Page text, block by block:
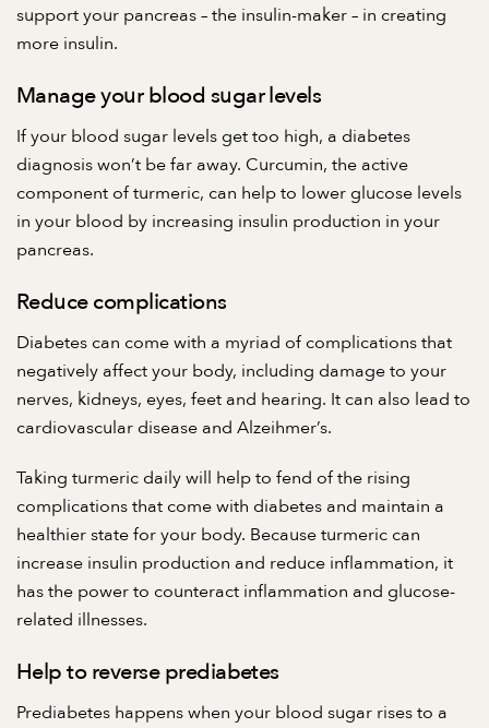
support your pancreas – the insulin-maker – in creating
more insulin.
Manage your blood sugar levels
If your blood sugar levels get too high, a diabetes
diagnosis won’t be far away. Curcumin, the active
component of turmeric, can help to lower glucose levels
in your blood by increasing insulin production in your
pancreas.
Reduce complications
Diabetes can come with a myriad of complications that
negatively affect your body, including damage to your
nerves, kidneys, eyes, feet and hearing. It can also lead to
cardiovascular disease and Alzeihmer’s.
Taking turmeric daily will help to fend of the rising
complications that come with diabetes and maintain a
healthier state for your body. Because turmeric can
increase insulin production and reduce inflammation, it
has the power to counteract inflammation and glucose-
related illnesses.
Help to reverse prediabetes
Prediabetes happens when your blood sugar rises to a